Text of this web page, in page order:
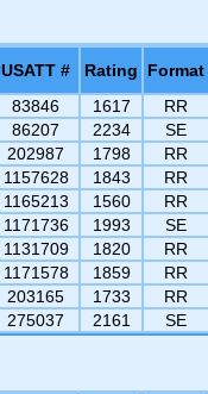
USATT # Rating
Format
83846 1617
RR
86207 2234
SE
202987 1798
RR
1157628 1843
RR
1165213 1560
RR
1171736 1993
SE
1131709 1820
RR
1171578 1859
RR
203165 1733
RR
275037 2161 SE